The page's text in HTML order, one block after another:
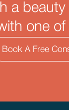
a
one
Book A Free